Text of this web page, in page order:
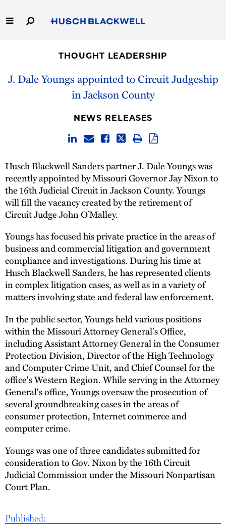
to
Main
Capabilities
THOUGHT LEADERSHIP
J. Dale Youngs appointed to Circuit Judgeship
in Jackson County
Published:
NEWS RELEASES
Husch Blackwell Sanders partner J. Dale Youngs was
recently appointed by Missouri Governor Jay Nixon to
the 16th Judicial Circuit in Jackson County. Youngs
will fill the vacancy created by the retirement of
Circuit Judge John O’Malley.
Youngs has focused his private practice in the areas of
business and commercial litigation and government
compliance and investigations. During his time at
Husch Blackwell Sanders, he has represented clients
in complex litigation cases, as well as in a variety of
matters involving state and federal law enforcement.
In the public sector, Youngs held various positions
within the Missouri Attorney General's Office,
including Assistant Attorney General in the Consumer
Protection Division, Director of the High Technology
and Computer Crime Unit, and Chief Counsel for the
office's Western Region. While serving in the Attorney
General's office, Youngs oversaw the prosecution of
several groundbreaking cases in the areas of
consumer protection, Internet commerce and
computer crime.
Youngs was one of three candidates submitted for
consideration to Gov. Nixon by the 16th Circuit
Judicial Commission under the Missouri Nonpartisan
Court Plan.